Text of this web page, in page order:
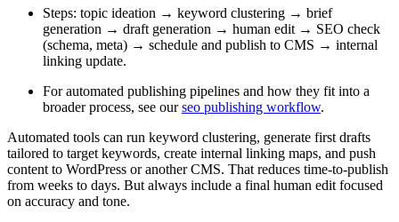
Steps: topic ideation → keyword clustering → brief
generation → draft generation → human edit → SEO check
(schema, meta) → schedule and publish to CMS → internal
linking update.
For automated publishing pipelines and how they fit into a
broader process, see ourseo publishing workflow.
Automated tools can run keyword clustering, generate first drafts
tailored to target keywords, create internal linking maps, and push
content to WordPress or another CMS. That reduces time-to-publish
from weeks to days. But always include a final human edit focused
on accuracy and tone.